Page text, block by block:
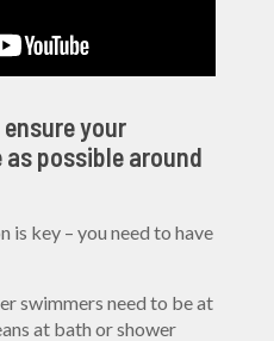
your
possible around
is key – you need to have
swimmers need to be at
at bath or shower